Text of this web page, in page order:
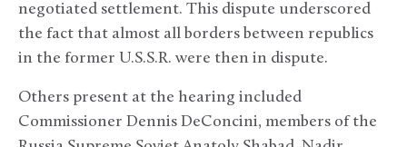
negotiated settlement. This dispute underscored
the fact that almost all borders between republics
in the former U.S.S.R. were then in dispute.
Others present at the hearing included
Commissioner Dennis DeConcini, members of the